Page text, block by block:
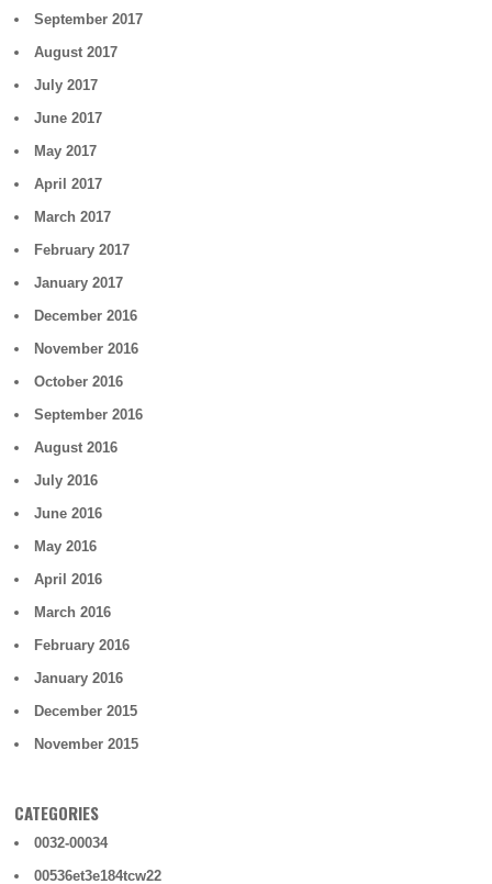
September 2017
August 2017
July 2017
June 2017
May 2017
April 2017
March 2017
February 2017
January 2017
December 2016
November 2016
October 2016
September 2016
August 2016
July 2016
June 2016
May 2016
April 2016
March 2016
February 2016
January 2016
December 2015
November 2015
CATEGORIES
0032-00034
00536et3e184tcw22